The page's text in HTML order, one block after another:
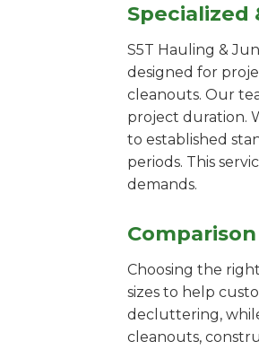
Specialized
S5T Hauling &
designed for
cleanouts. Our
project duration.
to established
periods. This
demands.
Choosing the
sizes to help
decluttering,
cleanouts,